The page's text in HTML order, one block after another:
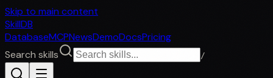
Skip to main content
SkillDB
DatabaseMCPNewsDemoDocsPricing
Search skills
/